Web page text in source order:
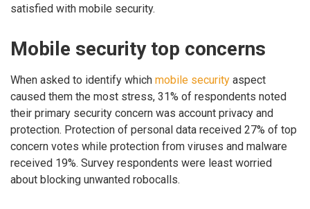
satisfied with mobile security.
Mobile security top concerns
When asked to identify which mobile security aspect
caused them the most stress, 31% of respondents noted
their primary security concern was account privacy and
protection. Protection of personal data received 27% of top
concern votes while protection from viruses and malware
received 19%. Survey respondents were least worried
about blocking unwanted robocalls.